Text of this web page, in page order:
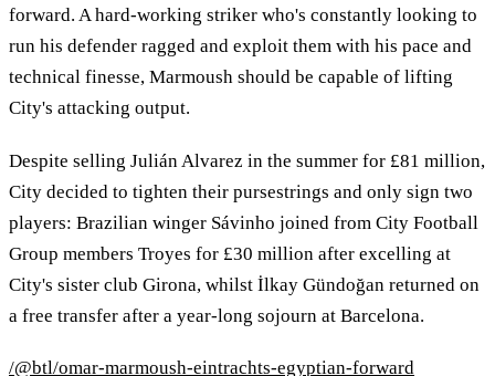
forward. A hard-working striker who's constantly looking to
run his defender ragged and exploit them with his pace and
technical finesse, Marmoush should be capable of lifting
City's attacking output.
Despite selling Julián Alvarez in the summer for £81 million,
City decided to tighten their pursestrings and only sign two
players: Brazilian winger Sávinho joined from City Football
Group members Troyes for £30 million after excelling at
City's sister club Girona, whilst İlkay Gündoğan returned on
a free transfer after a year-long sojourn at Barcelona.
/@btl/omar-marmoush-eintrachts-egyptian-forward